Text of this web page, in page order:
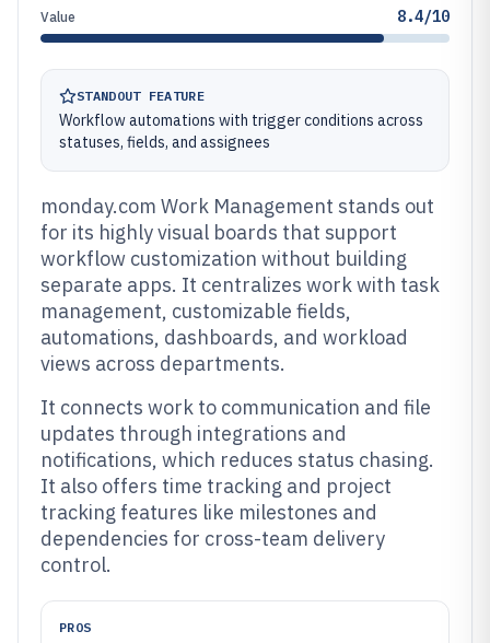
Value 8.4/10
STANDOUT FEATURE
Workflow automations with trigger conditions across
statuses, fields, and assignees
monday.com Work Management stands out
for its highly visual boards that support
workflow customization without building
separate apps. It centralizes work with task
management, customizable fields,
automations, dashboards, and workload
views across departments.
It connects work to communication and file
updates through integrations and
notifications, which reduces status chasing.
It also offers time tracking and project
tracking features like milestones and
dependencies for cross-team delivery
control.
PROS